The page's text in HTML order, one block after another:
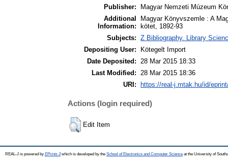
Publisher:
Magyar Nemzeti Múzeum
Additional
Information:
Magyar Könyvszemle : A
kötet, 1892-93
Subjects: Z Bibliography. Library
Depositing User:
Kötegelt Import
Date Deposited: 28 Mar 2015 18:33
Last Modified: 28 Mar 2015 18:36
URI:
https://real-j.mtak.hu/id/
Actions (login required)
Edit Item
REAL-J is powered by EPrints 3which is developed by the School of Electronics and Computer Science at the University of